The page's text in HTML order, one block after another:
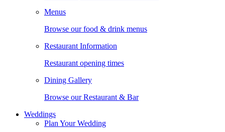
Menus
Browse our food & drink menus
Restaurant Information
Restaurant opening times
Dining Gallery
Browse our Restaurant & Bar
Weddings
Plan Your Wedding